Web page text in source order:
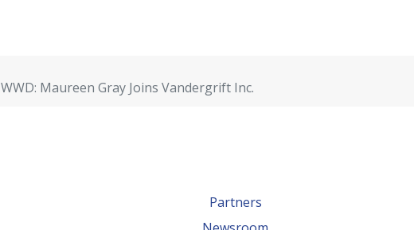
WWD: Maureen Gray Joins Vandergrift Inc.
Partners